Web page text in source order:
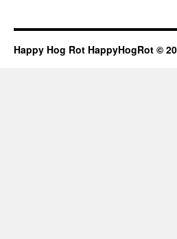
Happy Hog Rot HappyHogRot ©